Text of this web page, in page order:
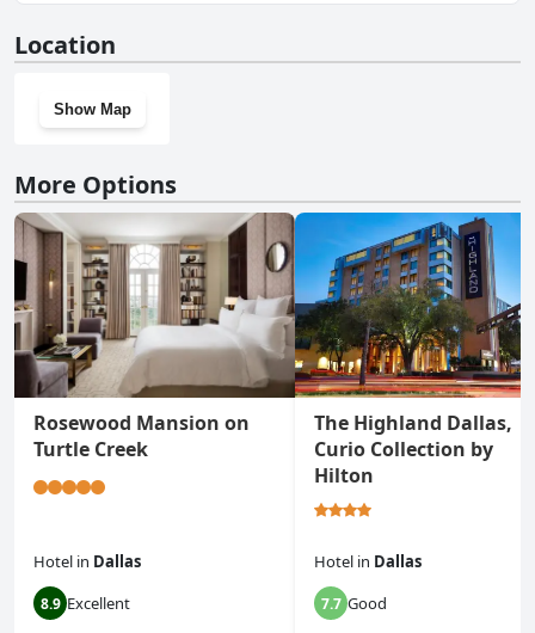
Location
Show Map
More Options
Rosewood Mansion on
Turtle Creek
Hotel in Dallas
8.9 Excellent
The Highland Dallas,
Curio Collection by
Hilton
Hotel in Dallas
7.7 Good